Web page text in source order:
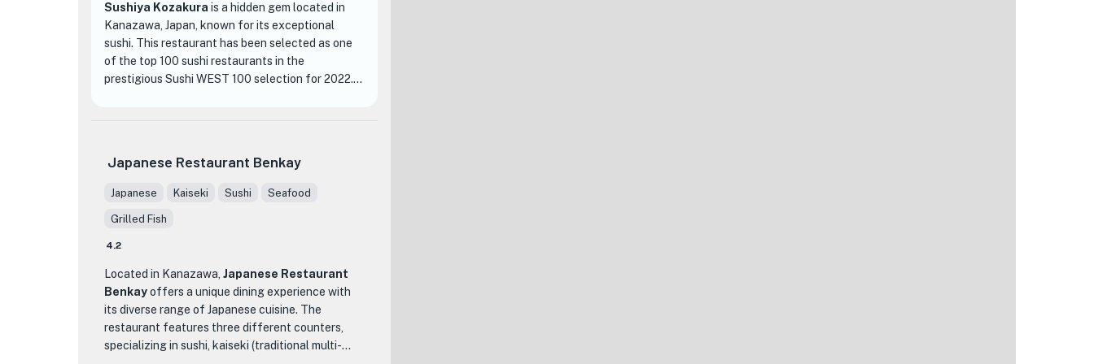
Sushiya Kozakura is a hidden gem located in
Kanazawa, Japan, known for its exceptional
sushi. This restaurant has been selected as one
of the top 100 sushi restaurants in the
prestigious Sushi WEST 100 selection for 2022.
The skilled sushi chefs here take great pride in
their craft, meticulously preparing each piece of
you step into the restaurant, you will be greeted
by a serene and elegant atmosphere, with
ambiance.
The menu at Sushiya Kozakura offers a wide
variety of sushi options, ranging from classic
favorites to unique and innovative creations.
Japanese Restaurant Benkay
Japanese Kaiseki Sushi Seafood
Grilled Fish
4.2
Located in Kanazawa, Japanese Restaurant
Benkayoffers a unique dining experience with
its diverse range of Japanese cuisine. The
restaurant features three different counters,
specializing in sushi, kaiseki (traditional multi-